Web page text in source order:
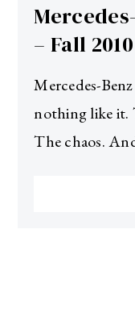
– Fall
Mercedes-
nothing like it.
The chaos.